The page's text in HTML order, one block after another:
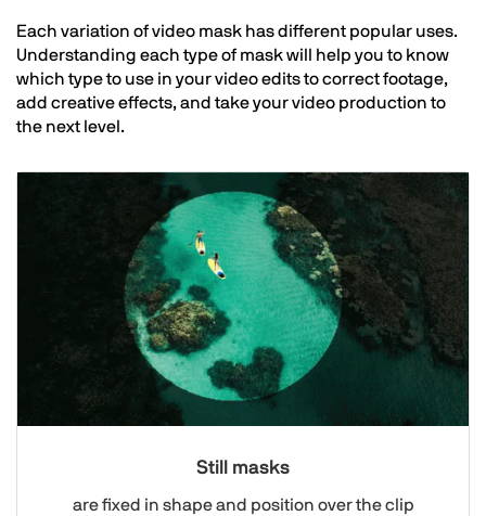
Each variation of video mask has different popular uses.
Understanding each type of mask will help you to know
which type to use in your video edits to correct footage,
add creative effects, and take your video production to
the next level.
Still masks
are fixed in shape and position over the clip